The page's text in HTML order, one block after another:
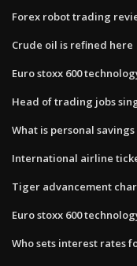
Forex robot trading
Crude oil is refined here
Euro stoxx 600
Head of trading jobs
What is personal
International airline
Tiger advancement
Euro stoxx 600
Who sets interest rates